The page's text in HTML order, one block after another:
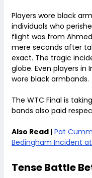
Players wore black
individuals who
flight was from
mere seconds after
exact. The tragic
globe. Even players
wore black armbands.
The WTC Final is
bands also paid
Also Read | Pat
Bedingham Incident at
Tense Battle